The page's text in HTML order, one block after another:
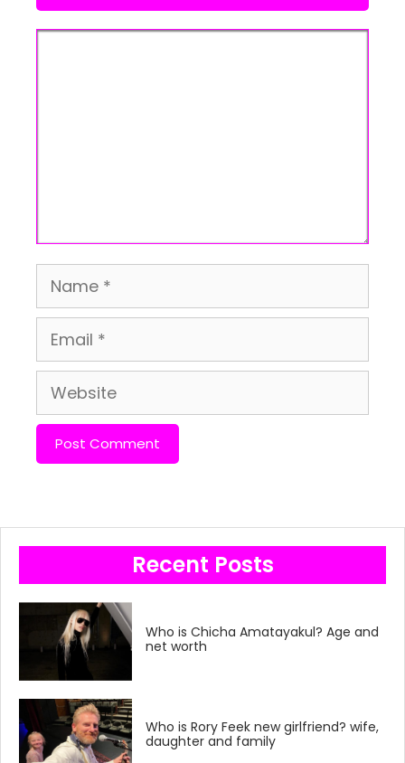
Name
Email
Website
Recent Posts
Who is Chicha Amatayakul? Age and
net worth
Who is Rory Feek new girlfriend? wife,
daughter and family